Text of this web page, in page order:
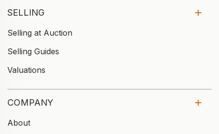
SELLING
Selling at Auction
Selling Guides
Valuations
COMPANY
About